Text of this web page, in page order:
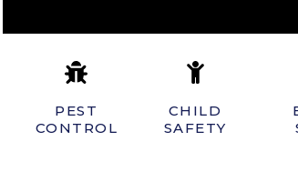
PEST
CONTROL
CHILD
SAFETY